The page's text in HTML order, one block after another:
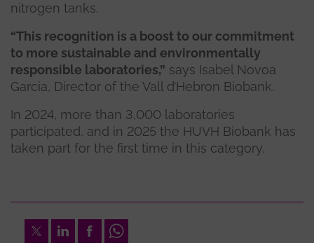
nitrogen tanks.
“This recognition is a boost to our commitment
to more sustainable and environmentally
responsible laboratories,” says Isabel Novoa
Garcia, Director of the Vall d’Hebron Biobank.
In 2024, more than 3,000 laboratories
participated, and in 2025 the HUVH Biobank has
taken part for the first time in this category.
TwitterLinkedInFacebookWhatsapp